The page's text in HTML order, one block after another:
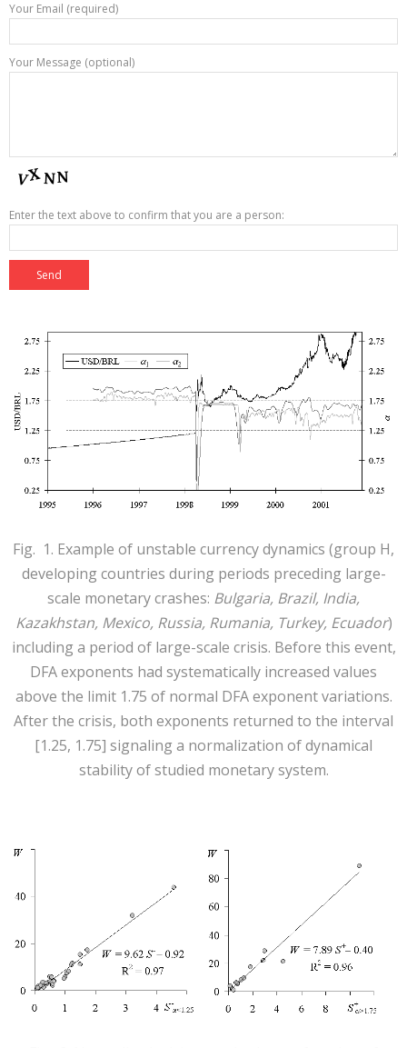
Your Email (required)
Your Message (optional)
Enter the text above to confirm that you are a person:
Fig. 1. Example of unstable currency dynamics (group Н,
developing countries during periods preceding large-
scale monetary crashes: Bulgaria, Brazil, India,
Kazakhstan, Mexico, Russia, Rumania, Turkey, Ecuador)
including a period of large-scale crisis. Before this event,
DFA exponents had systematically increased values
above the limit 1.75 of normal DFA exponent variations.
After the crisis, both exponents returned to the interval
[1.25, 1.75] signaling a normalization of dynamical
stability of studied monetary system.